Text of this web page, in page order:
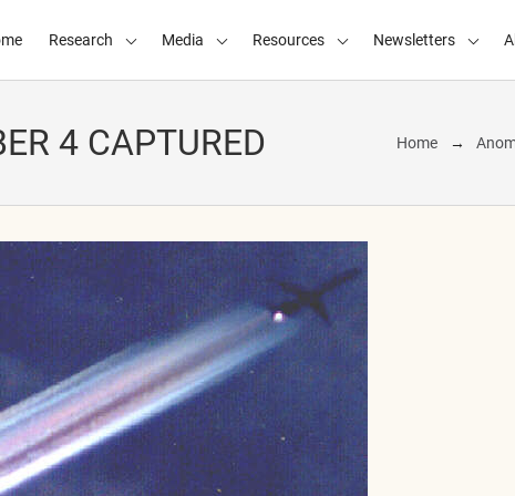
Research Media Resources Newsletters
4 CAPTURED Home